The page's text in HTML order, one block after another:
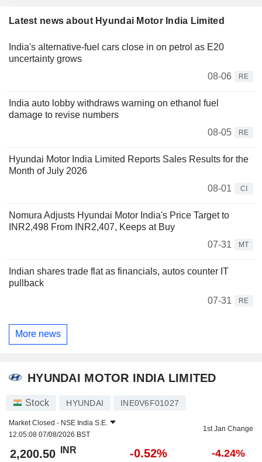
Latest news about Hyundai Motor India Limited
India's alternative-fuel cars close in on petrol as E20
uncertainty grows
08-06
RE
India auto lobby withdraws warning on ethanol fuel
damage to revise numbers
08-05
RE
Hyundai Motor India Limited Reports Sales Results for the
Month of July 2026
08-01
CI
Nomura Adjusts Hyundai Motor India's Price Target to
INR2,498 From INR2,407, Keeps at Buy
07-31
MT
Indian shares trade flat as financials, autos counter IT
pullback
07-31
RE
More news
HYUNDAI MOTOR INDIA LIMITED
Stock HYUNDAI INE0V6F01027
Market Closed - NSE India S.E.
12:05:08 07/08/2026 BST
1st Jan Change
2,200.50 INR -0.52% -4.24%